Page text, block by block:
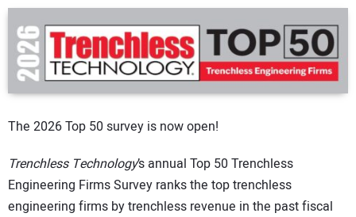
AWARDS
READ THE MAGAZINE
The 2026 Top 50 survey is now open!
Trenchless Technology’s annual Top 50 Trenchless
Engineering Firms Survey ranks the top trenchless
engineering firms by trenchless revenue in the past fiscal